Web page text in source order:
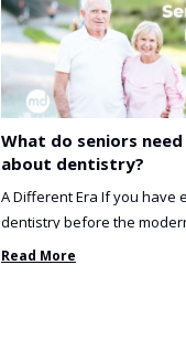
What do seniors
about dentistry?
A Different Era If you have
dentistry before the
been incredibly unlucky. ...
Read More